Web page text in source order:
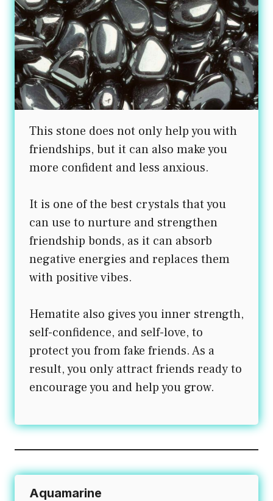
This stone does not only help you with
friendships, but it can also make you
more confident and less anxious.
It is one of the best crystals that you
can use to nurture and strengthen
friendship bonds, as it can absorb
negative energies and replaces them
with positive vibes.
Hematite also gives you inner strength,
self-confidence, and self-love, to
protect you from fake friends. As a
result, you only attract friends ready to
encourage you and help you grow.
Aquamarine